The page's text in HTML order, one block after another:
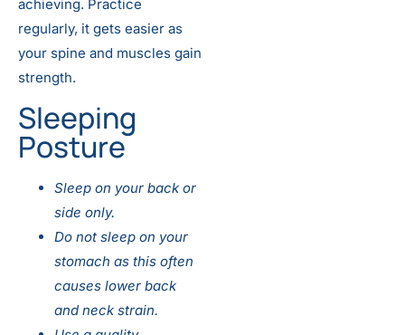
achieving. Practice
regularly, it gets easier as
your spine and muscles gain
strength.
Sleeping
Posture
Sleep on your back or
side only.
Do not sleep on your
stomach as this often
causes lower back
and neck strain.